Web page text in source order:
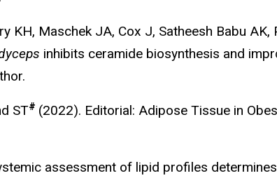
KH, Maschek JA, Cox J, Satheesh Babu
inhibits ceramide biosynthesis and
ST# (2022). Editorial: Adipose Tissue in
assessment of lipid profiles